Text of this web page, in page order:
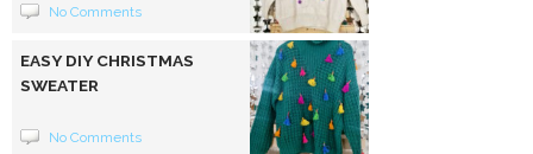
No Comments
EASY DIY CHRISTMAS
SWEATER
No Comments